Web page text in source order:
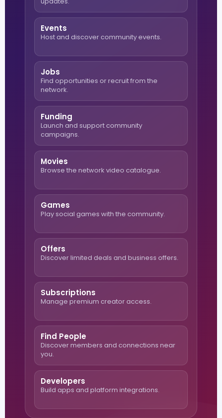
Events
Host and discover community events.
Jobs
Find opportunities or recruit from the
network.
Funding
Launch and support community
campaigns.
Movies
Browse the network video catalogue.
Games
Play social games with the community.
Offers
Discover limited deals and business offers.
Subscriptions
Manage premium creator access.
Find People
Discover members and connections near
you.
Developers
Build apps and platform integrations.